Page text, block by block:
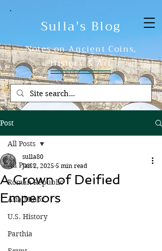
Sulla's Blog
Notes on Ancient Coins,
History & Art
Post
All Posts
Roman Republic
Asia Minor
U.S. History
Parthia
All Posts
A Crown of Deified
Emperors
sulla80
Jan 2, 2025 5 min read